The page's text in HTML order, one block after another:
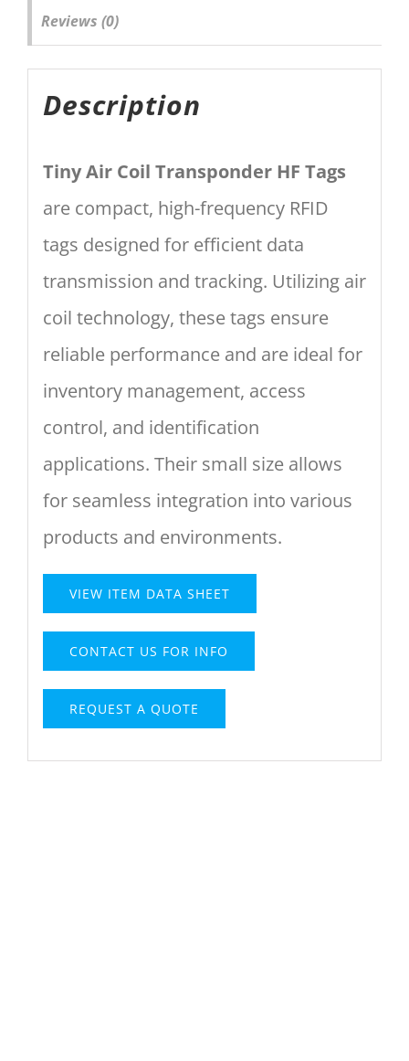
Reviews (0)
Description
Tiny Air Coil Transponder HF Tags
are compact, high-frequency RFID
tags designed for efficient data
transmission and tracking. Utilizing air
coil technology, these tags ensure
reliable performance and are ideal for
inventory management, access
control, and identification
applications. Their small size allows
for seamless integration into various
products and environments.
VIEW ITEM DATA SHEET
CONTACT US FOR INFO
REQUEST A QUOTE